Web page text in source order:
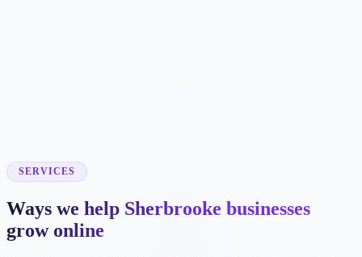
SERVICES
Ways we help Sherbrooke businesses
grow online